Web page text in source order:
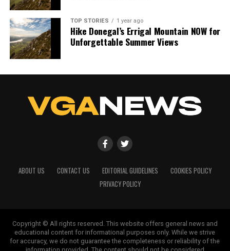
TOP STORIES 1 year ago
Hike Donegal’s Errigal Mountain NOW for
Unforgettable Summer Views
ABOUT US CONTACT US EDITORIAL GUIDELINES
COOKIES POLICY
PRIVACY POLICY
Copyright © All rights reserved. This website offers general news and
educational content for informational purposes only. While we strive
for accuracy, we do not guarantee the completeness or reliability of the